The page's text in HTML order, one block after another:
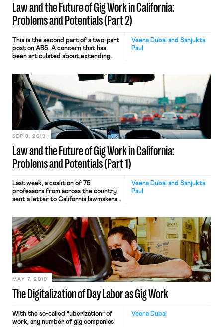
Law and the Future of Gig Work in California:
Problems and Potentials (Part 2)
Veena Dubal and Sanjukta
Paul
This is the second part of a two-part
post on AB5. A concern that has
been articulated about extending
regulation would benefit the big
players while making it more difficult
for smaller firms to compete. This
argument is speculative at best.
Instead, appropriate antitrust […]
Law and the Future of Gig Work in California:
Problems and Potentials (Part 1)
SEP 9, 2019
Veena Dubal and Sanjukta
Paul
Last week, a coalition of 75
professors from across the country
sent a letter to California lawmakers
Senate, codifies the legal standard
articulated in Dynamex v. Superior
Court (2018) and extends it to all
California employment laws. In
Dynamex, the Court created a
presumption of employee status and
set forth a simplified legal standard
(“ABC” test) for an entity attempting
contractors.
The Digitalization of Day Labor as Gig Work
MAY 7, 2019
Veena Dubal
With the so-called “uberization” of
work, any number of gig companies